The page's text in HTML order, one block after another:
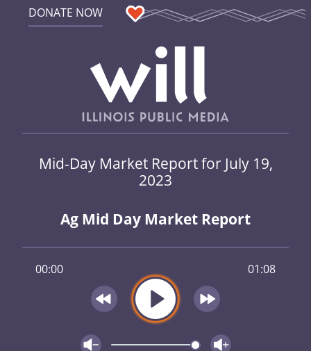
DONATE NOW
Mid-Day Market Report for July 19,
2023
Ag Mid Day Market Report
00:00 01:08